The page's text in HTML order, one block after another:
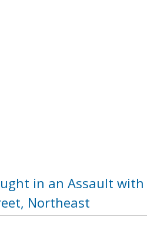
in an Assault
Northeast